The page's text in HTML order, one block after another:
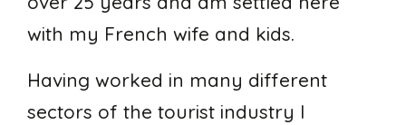
with my French wife and kids.
Having worked in many different
sectors of the tourist industry I